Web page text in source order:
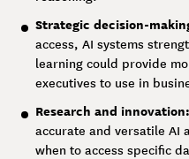
Strategic decision-
access, AI systems
learning could provide
executives to use in
Research and innovation:
accurate and versatile AI
when to access specific